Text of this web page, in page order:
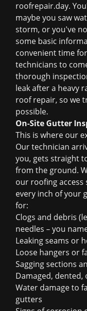
roofrepair.day.
maybe you saw
storm, or you've
some basic
convenient time
technicians to
thorough
leak after a heavy
roof repair, so we
possible.
On-Site Gutter
This is where our
Our technician
you, gets straight
from the ground.
our roofing access
every inch of your
for:
Clogs and debris
needles – you
Leaking seams or
Loose hangers or
Sagging sections
Damaged,
Water damage to
gutters